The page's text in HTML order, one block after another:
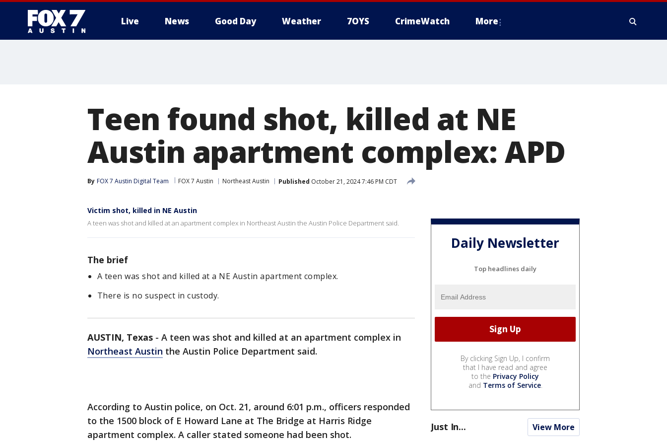
Live News Good Day Weather 7OYS CrimeWatch More
Teen found shot, killed at NE
Austin apartment complex: APD
By FOX 7 Austin Digital Team FOX 7 Austin Northeast Austin Published October 21, 2024 7:46 PM CDT
Victim shot, killed in NE Austin
A teen was shot and killed at an apartment complex in Northeast Austin the Austin Police Department said.
The brief
A teen was shot and killed at a NE Austin apartment complex.
There is no suspect in custody.
AUSTIN, Texas - A teen was shot and killed at an apartment complex in
Northeast Austin the Austin Police Department said.
According to Austin police, on Oct. 21, around 6:01 p.m., officers responded
to the 1500 block of E Howard Lane at The Bridge at Harris Ridge
apartment complex. A caller stated someone had been shot.
Daily Newsletter
Top headlines daily
By clicking Sign Up, I confirm
that I have read and agree
to the Privacy Policy
and Terms of Service.
Just In... View More